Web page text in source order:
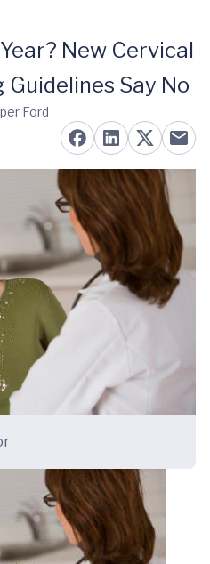
New Cervical
Say No
Ford